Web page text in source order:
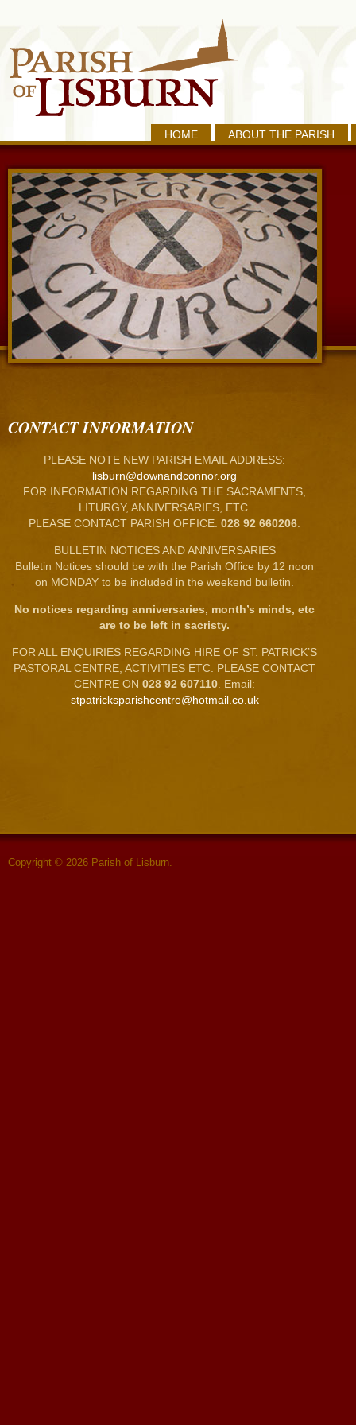
HOME ABOUT THE PARISH
CONTACT INFORMATION
PLEASE NOTE NEW PARISH EMAIL ADDRESS:
lisburn@downandconnor.org
FOR INFORMATION REGARDING THE SACRAMENTS,
LITURGY, ANNIVERSARIES, ETC.
PLEASE CONTACT PARISH OFFICE: 028 92 660206
BULLETIN NOTICES AND ANNIVERSARIES
Bulletin Notices should be with the Parish Office by 12 noon
on MONDAY to be included in the weekend bulletin.
No notices regarding anniversaries, month’s minds, etc
are to be left in sacristy.
FOR ALL ENQUIRIES REGARDING HIRE OF ST. PATRICK’S
PASTORAL CENTRE, ACTIVITIES ETC. PLEASE CONTACT
CENTRE ON 028 92 607110 . Email:
stpatricksparishcentre@hotmail.co.uk
Copyright © 2026 Parish of Lisburn.